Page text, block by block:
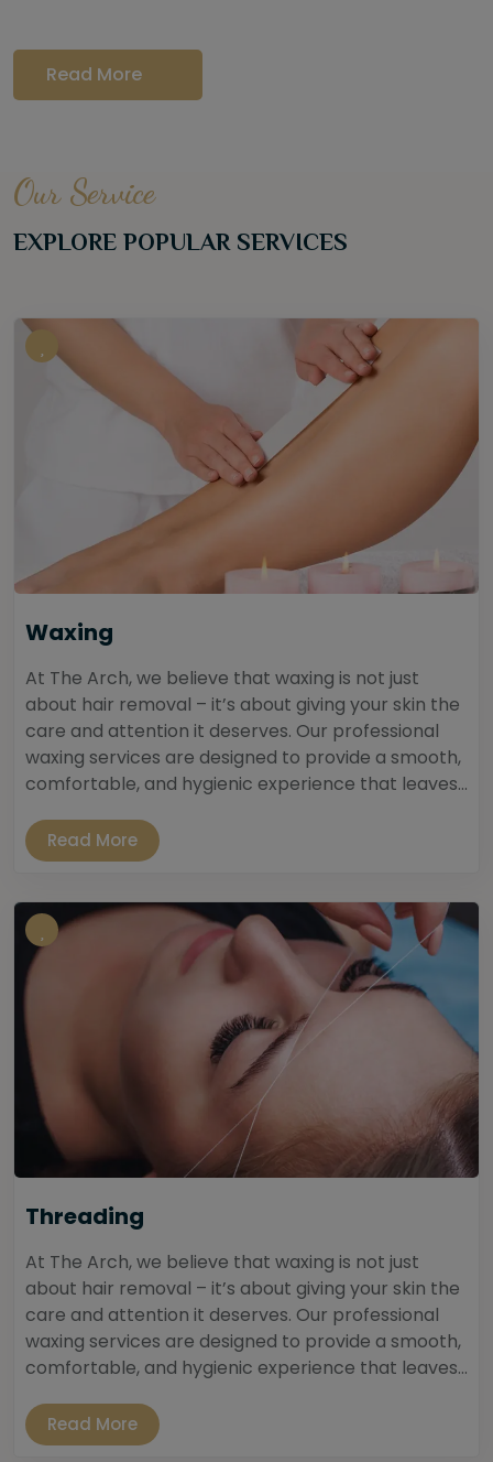
Read More
Our Service
EXPLORE POPULAR SERVICES
Waxing
At The Arch, we believe that waxing is not just
about hair removal – it’s about giving your skin the
care and attention it deserves. Our professional
waxing services are designed to provide a smooth,
comfortable, and hygienic experience that leaves...
Read More
Threading
At The Arch, we believe that waxing is not just
about hair removal – it’s about giving your skin the
care and attention it deserves. Our professional
waxing services are designed to provide a smooth,
comfortable, and hygienic experience that leaves...
Read More